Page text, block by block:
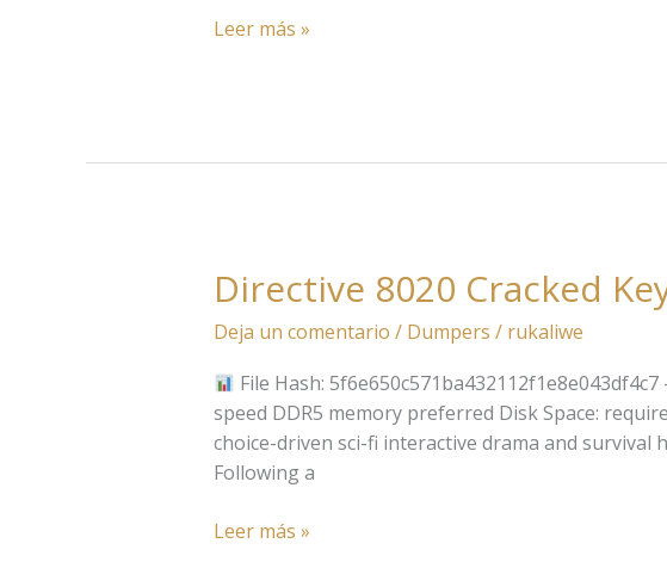
PC
Leer más »
Directive 8020 Cracked
Deja un comentario / Dumpers / rukaliwe
File Hash:
speed DDR5 memory preferred Disk Space:
choice-driven sci-fi interactive drama and
Following a
Directive
8020
Cracked
Tiny
Girl
Repack
no
Qiwi
Leer más »